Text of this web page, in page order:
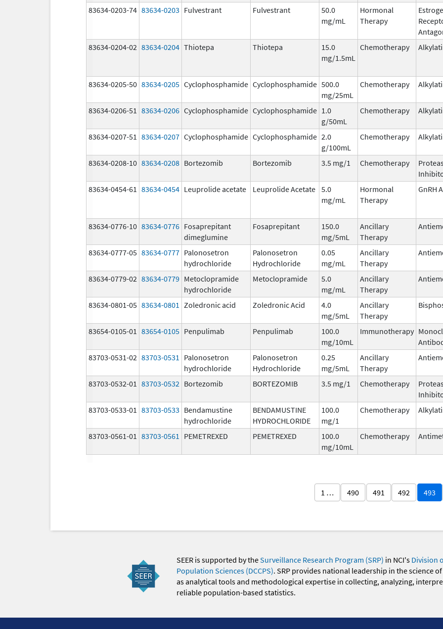
83634-0203-74 83634-0203 Fulvestrant Fulvestrant
50.0
mg/mL
Hormonal
Therapy
83634-0204-02 83634-0204 Thiotepa Thiotepa
15.0
mg/1.5mL
Chemotherapy
83634-0205-50 83634-0205 Cyclophosphamide Cyclophosphamide 500.0
mg/25mL
Chemotherapy
83634-0206-51 83634-0206 Cyclophosphamide Cyclophosphamide 1.0
g/50mL
Chemotherapy
83634-0207-51 83634-0207 Cyclophosphamide Cyclophosphamide 2.0
g/100mL
Chemotherapy
83634-0208-10 83634-0208 Bortezomib Bortezomib 3.5 mg/1 Chemotherapy
83634-0454-61 83634-0454 Leuprolide acetate Leuprolide Acetate 5.0
mg/mL
Hormonal
Therapy
GnRH
83634-0776-10 83634-0776 Fosaprepitant
dimeglumine
Fosaprepitant
150.0
mg/5mL
Ancillary
Therapy
83634-0777-05 83634-0777 Palonosetron
hydrochloride
Palonosetron
Hydrochloride
0.05
mg/mL
Ancillary
Therapy
83634-0779-02 83634-0779 Metoclopramide
hydrochloride
Metoclopramide
5.0
mg/mL
Ancillary
Therapy
83634-0801-05 83634-0801 Zoledronic acid Zoledronic Acid
4.0
mg/5mL
Ancillary
Therapy
83654-0105-01 83654-0105 Penpulimab Penpulimab
100.0
mg/10mL
Immunotherapy
83703-0531-02 83703-0531
Palonosetron
hydrochloride
Palonosetron
Hydrochloride
0.25
mg/5mL
Ancillary
Therapy
83703-0532-01 83703-0532 Bortezomib BORTEZOMIB 3.5 mg/1 Chemotherapy
83703-0533-01 83703-0533 Bendamustine
hydrochloride
BENDAMUSTINE
HYDROCHLORIDE
100.0
mg/1
Chemotherapy
83703-0561-01 83703-0561 PEMETREXED PEMETREXED
100.0
mg/10mL
Chemotherapy
1 … 490 491 492 493
SEER is supported by theSurveillance Research Program (SRP) in NCI's Division
Population Sciences (DCCPS). SRP provides national leadership in the science
as analytical tools and methodological expertise in collecting, analyzing,
reliable population-based statistics.